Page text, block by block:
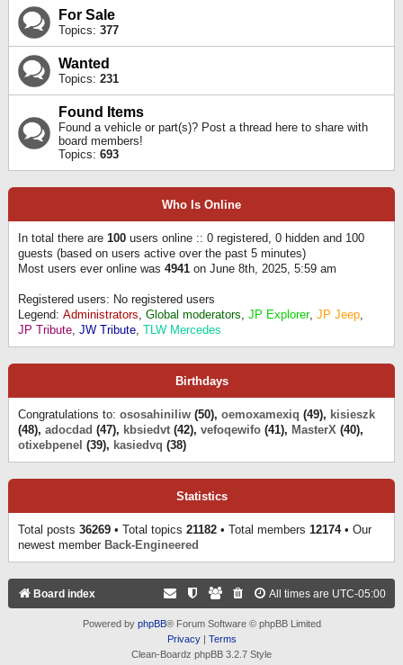
For Sale
Topics: 377
Wanted
Topics: 231
Found Items
Found a vehicle or part(s)? Post a thread here to share with
board members!
Topics: 693
Who Is Online
In total there are 100 users online :: 0 registered, 0 hidden and 100
guests (based on users active over the past 5 minutes)
Most users ever online was 4941 on June 8th, 2025, 5:59 am
Registered users: No registered users
Legend: Administrators, Global moderators, JP Explorer, JP Jeep,
JP Tribute, JW Tribute, TLW Mercedes
Birthdays
Congratulations to: ososahiniliw (50), oemoxamexiq (49), kisieszk
(48), adocdad (47), kbsiedvt (42), vefoqewifo (41), MasterX (40),
otixebpenel (39), kasiedvq (38)
Statistics
Total posts 36269 • Total topics 21182 • Total members 12174• Our
newest member Back-Engineered
Board index All times are UTC-05:00
Powered by phpBB® Forum Software © phpBB Limited
Privacy| Terms
Clean-Boardz phpBB 3.2.7 Style